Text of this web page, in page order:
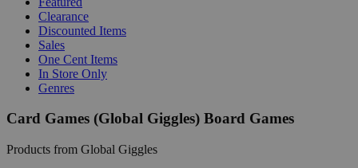
Clearance
Discounted Items
Sales
One Cent Items
In Store Only
Genres
Card Games (Global Giggles) Board Games
Products from Global Giggles